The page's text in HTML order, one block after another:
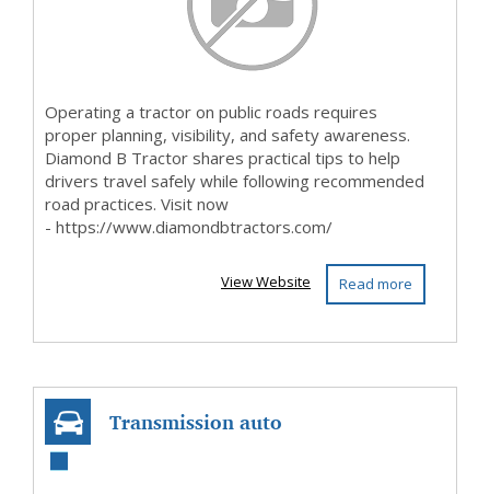
Operating a tractor on public roads requires
proper planning, visibility, and safety awareness.
Diamond B Tractor shares practical tips to help
drivers travel safely while following recommended
road practices. Visit now
- https://www.diamondbtractors.com/
Read more
View Website
Transmission auto